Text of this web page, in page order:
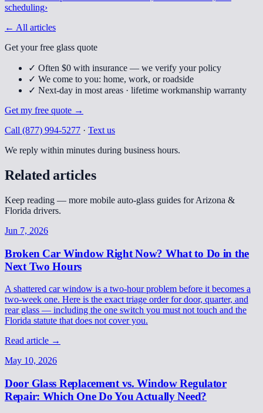
scheduling›
← All articles
Get your free glass quote
✓ Often $0 with insurance — we verify your policy
✓ We come to you: home, work, or roadside
✓ Next-day in most areas · lifetime workmanship warranty
Get my free quote →
Call (877) 994-5277 · Text us
We reply within minutes during business hours.
Related articles
Keep reading — more mobile auto-glass guides for Arizona &
Florida drivers.
Jun 7, 2026
Broken Car Window Right Now? What to Do in the
Next Two Hours
A shattered car window is a two-hour problem before it becomes a
two-week one. Here is the exact triage order for door, quarter, and
rear glass — including the one switch you must not touch and the
Florida statute that does not cover you.
Read article →
May 10, 2026
Door Glass Replacement vs. Window Regulator
Repair: Which One Do You Actually Need?